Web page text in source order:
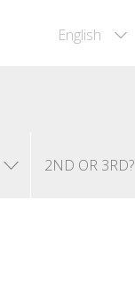
English
2ND OR 3RD?